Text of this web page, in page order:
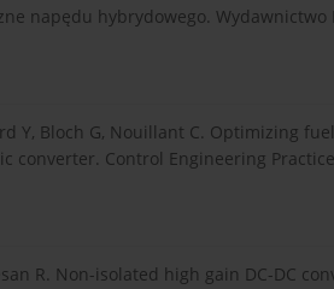
napędu hybrydowego.
Y, Bloch G, Nouillant C. Optimizing
converter. Control Engineering
R. Non-isolated high gain DC-DC